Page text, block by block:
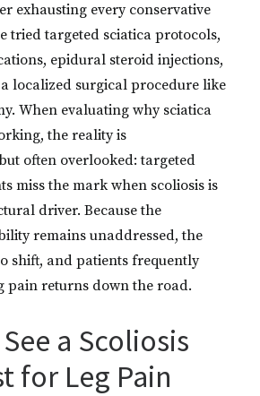
exhausting every conservative
tried targeted sciatica protocols,
epidural steroid injections,
localized surgical procedure like
When evaluating why sciatica
the reality is
often overlooked: targeted
miss the mark when scoliosis is
driver. Because the
remains unaddressed, the
shift, and patients frequently
pain returns down the road.
a Scoliosis
for Leg Pain